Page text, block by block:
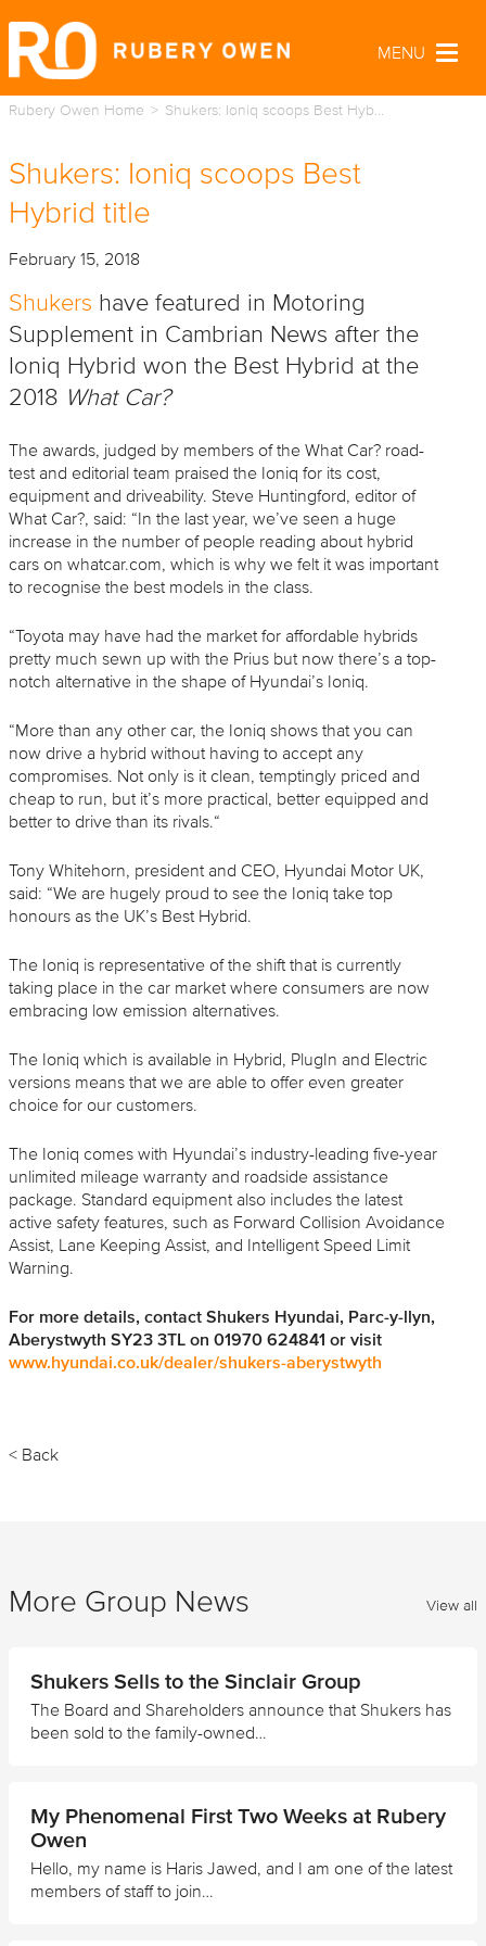
MENU
Rubery Owen Home Shukers: Ioniq scoops Best Hyb…
Shukers: Ioniq scoops Best
Hybrid title
February 15, 2018
Shukers have featured in Motoring
Supplement in Cambrian News after the
Ioniq Hybrid won the Best Hybrid at the
2018 What Car?
The awards, judged by members of the What Car? road-
test and editorial team praised the Ioniq for its cost,
equipment and driveability. Steve Huntingford, editor of
What Car?, said: “In the last year, we’ve seen a huge
increase in the number of people reading about hybrid
cars on whatcar.com, which is why we felt it was important
to recognise the best models in the class.
“Toyota may have had the market for affordable hybrids
pretty much sewn up with the Prius but now there’s a top-
notch alternative in the shape of Hyundai’s Ioniq.
“More than any other car, the Ioniq shows that you can
now drive a hybrid without having to accept any
compromises. Not only is it clean, temptingly priced and
cheap to run, but it’s more practical, better equipped and
better to drive than its rivals.“
Tony Whitehorn, president and CEO, Hyundai Motor UK,
said: “We are hugely proud to see the Ioniq take top
honours as the UK’s Best Hybrid.
The Ioniq is representative of the shift that is currently
taking place in the car market where consumers are now
embracing low emission alternatives.
The Ioniq which is available in Hybrid, PlugIn and Electric
versions means that we are able to offer even greater
choice for our customers.
The Ioniq comes with Hyundai’s industry-leading five-year
unlimited mileage warranty and roadside assistance
package. Standard equipment also includes the latest
active safety features, such as Forward Collision Avoidance
Assist, Lane Keeping Assist, and Intelligent Speed Limit
Warning.
For more details, contact Shukers Hyundai, Parc-y-llyn,
Aberystwyth SY23 3TL on 01970 624841 or visit
www.hyundai.co.uk/dealer/shukers-aberystwyth
< Back
More Group News View all
Shukers Sells to the Sinclair Group
The Board and Shareholders announce that Shukers has
been sold to the family-owned…
My Phenomenal First Two Weeks at Rubery
Owen
Hello, my name is Haris Jawed, and I am one of the latest
members of staff to join…